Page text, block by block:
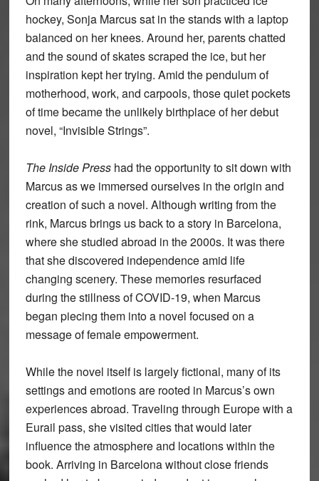
hockey, Sonja Marcus sat in the stands with a laptop
balanced on her knees. Around her, parents chatted
and the sound of skates scraped the ice, but her
inspiration kept her trying. Amid the pendulum of
motherhood, work, and carpools, those quiet pockets
of time became the unlikely birthplace of her debut
novel, “Invisible Strings”.
The Inside Presshad the opportunity to sit down with
Marcus as we immersed ourselves in the origin and
creation of such a novel. Although writing from the
rink, Marcus brings us back to a story in Barcelona,
where she studied abroad in the 2000s. It was there
that she discovered independence amid life
changing scenery. These memories resurfaced
during the stillness of COVID-19, when Marcus
began piecing them into a novel focused on a
message of female empowerment.
While the novel itself is largely fictional, many of its
settings and emotions are rooted in Marcus’s own
experiences abroad. Traveling through Europe with a
Eurail pass, she visited cities that would later
influence the atmosphere and locations within the
book. Arriving in Barcelona without close friends